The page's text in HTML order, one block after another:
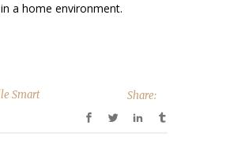
a home environment.
Smart
Share: